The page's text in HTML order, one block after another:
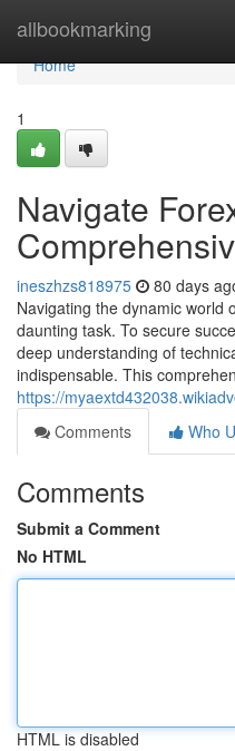
allbookmarking
Home
Home
1
Navigate
ineszhzs818975 80 days
Navigating the dynamic world
daunting task. To secure
deep understanding of
indispensable. This
https://
Comments
Who
Comments
Submit a Comment
No HTML
HTML is disabled